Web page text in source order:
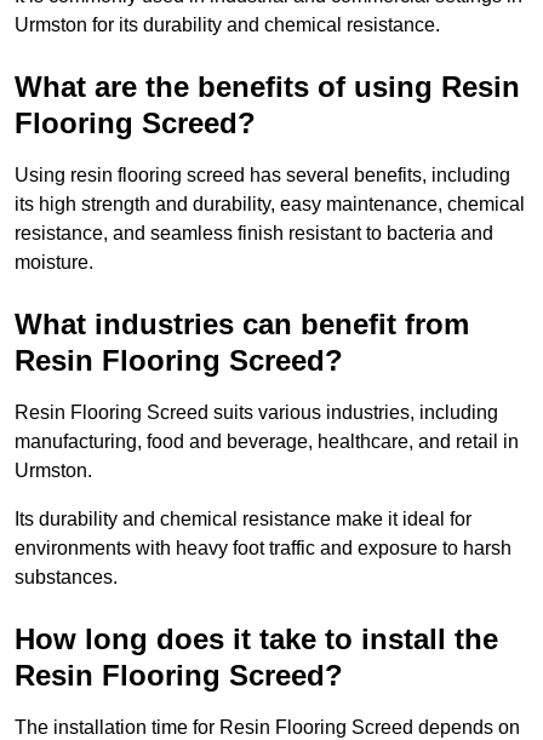
Urmston for its durability and chemical resistance.
What are the benefits of using Resin
Flooring Screed?
Using resin flooring screed has several benefits, including
its high strength and durability, easy maintenance, chemical
resistance, and seamless finish resistant to bacteria and
moisture.
What industries can benefit from
Resin Flooring Screed?
Resin Flooring Screed suits various industries, including
manufacturing, food and beverage, healthcare, and retail in
Urmston.
Its durability and chemical resistance make it ideal for
environments with heavy foot traffic and exposure to harsh
substances.
How long does it take to install the
Resin Flooring Screed?
The installation time for Resin Flooring Screed depends on